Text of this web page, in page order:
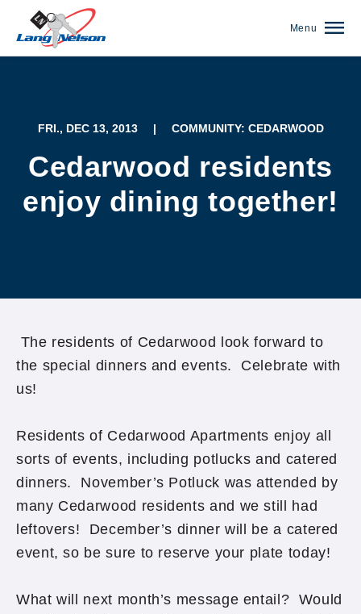
Menu
FRI., DEC 13, 2013 | COMMUNITY: CEDARWOOD
Cedarwood residents
enjoy dining together!
The residents of Cedarwood look forward to
the special dinners and events. Celebrate with
us!
Residents of Cedarwood Apartments enjoy all
sorts of events, including potlucks and catered
dinners. November’s Potluck was attended by
many Cedarwood residents and we still had
leftovers! December’s dinner will be a catered
event, so be sure to reserve your plate today!
What will next month’s message entail? Would